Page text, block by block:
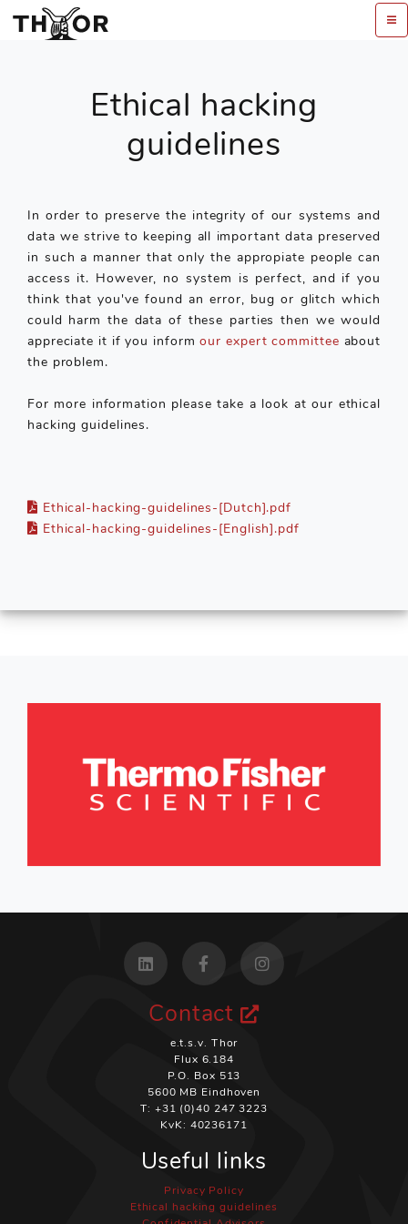
Ethical hacking
guidelines
In order to preserve the integrity of our systems and
data we strive to keeping all important data preserved
in such a manner that only the appropiate people can
access it. However, no system is perfect, and if you
think that you've found an error, bug or glitch which
could harm the data of these parties then we would
appreciate it if you informour expert committee about
the problem.
For more information please take a look at our ethical
hacking guidelines.
Ethical-hacking-guidelines-[Dutch].pdf
Ethical-hacking-guidelines-[English].pdf
Contact
e.t.s.v. Thor
Flux 6.184
P.O. Box 513
5600 MB Eindhoven
T: +31 (0)40 247 3223
KvK: 40236171
Useful links
Privacy Policy
Ethical hacking guidelines